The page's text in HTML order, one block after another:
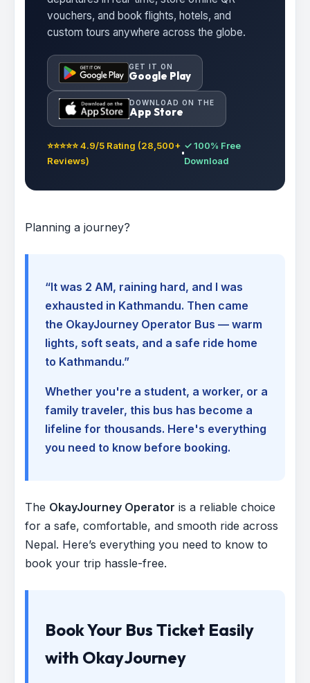
vouchers, and book flights, hotels, and
custom tours anywhere across the globe.
GET IT ON
Google Play
DOWNLOAD ON THE
App Store
⭐⭐⭐⭐⭐ 4.9/5 Rating (28,500+
Reviews)
✓ 100% Free
Download
Planning a journey?
“It was 2 AM, raining hard, and I was
exhausted in Kathmandu. Then came
the OkayJourney Operator Bus — warm
lights, soft seats, and a safe ride home
to Kathmandu.”
Whether you're a student, a worker, or a
family traveler, this bus has become a
lifeline for thousands. Here's everything
you need to know before booking.
The OkayJourney Operator is a reliable choice
for a safe, comfortable, and smooth ride across
Nepal. Here’s everything you need to know to
book your trip hassle-free.
Book Your Bus Ticket Easily
with OkayJourney